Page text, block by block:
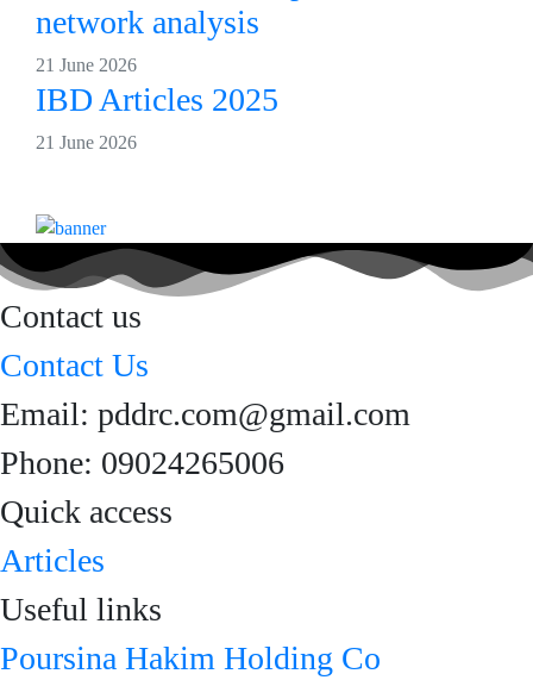
network analysis
21 June 2026
IBD Articles 2025
21 June 2026
Contact us
Contact Us
Email: pddrc.com@gmail.com
Phone: 09024265006
Quick access
Articles
Useful links
Poursina Hakim Holding Co